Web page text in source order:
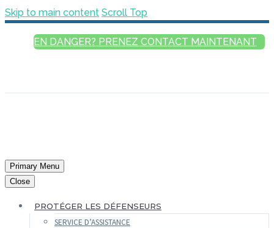
Skip to main content Scroll Top
EN DANGER? PRENEZ CONTACT MAINTENANT
Primary Menu
Close
PROTÉGER LES DÉFENSEURS
SERVICE D’ASSISTANCE